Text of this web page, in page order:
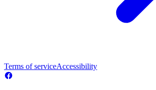
Terms of serviceAccessibility